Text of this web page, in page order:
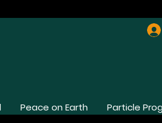
Peace on Earth Particle